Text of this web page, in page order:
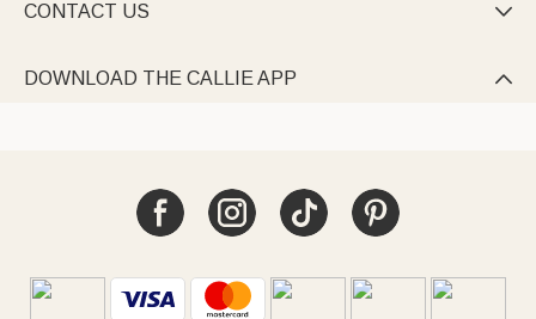
CONTACT US 
DOWNLOAD THE CALLIE APP 